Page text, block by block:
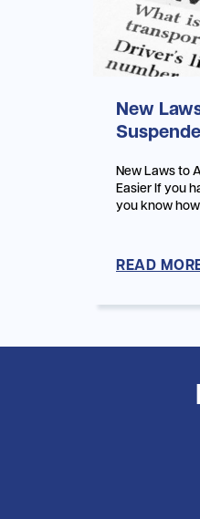
New
New Laws to
Easier If you
you know how
READ